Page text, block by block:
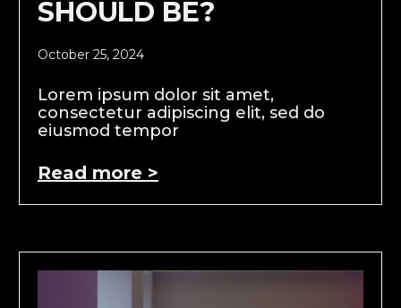
SHOULD BE?
October 25, 2024
Lorem ipsum dolor sit amet,
consectetur adipiscing elit, sed do
eiusmod tempor
Read more >